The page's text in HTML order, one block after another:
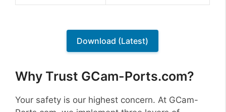
Download (Latest)
Why Trust GCam-Ports.com?
Your safety is our highest concern. At GCam-